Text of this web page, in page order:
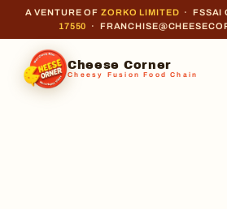
A VENTURE OFZORKO LIMITED · FSSAI
17550
·
Cheese Corner
Cheesy Fusion Food Chain